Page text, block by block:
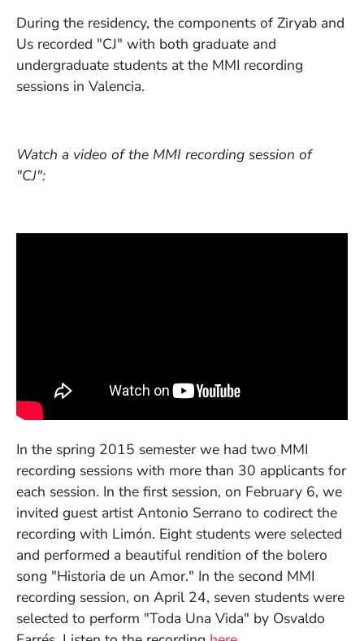
During the residency, the components of Ziryab and
Us recorded "CJ" with both graduate and
undergraduate students at the MMI recording
sessions in Valencia.
Watch a video of the MMI recording session of
"CJ":
In the spring 2015 semester we had two (Opens in a
MMI
recording sessions with more than 30 applicants for
each session. In the first session, on February 6, we
invited guest artist Antonio Serrano to codirect the
recording with Limón. Eight students were selected
and performed a beautiful rendition of the bolero
song "Historia de un Amor." In the second MMI
recording session, on April 24, seven students were
selected to perform "Toda Una Vida" by Osvaldo